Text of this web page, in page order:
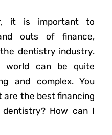
it is important to
outs of finance,
dentistry industry.
world can be quite
and complex. You
are the best financing
How can I